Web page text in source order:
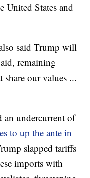
United States and
said Trump will
remaining
our values ...
an undercurrent of
to up the ante in
slapped tariffs
imports with